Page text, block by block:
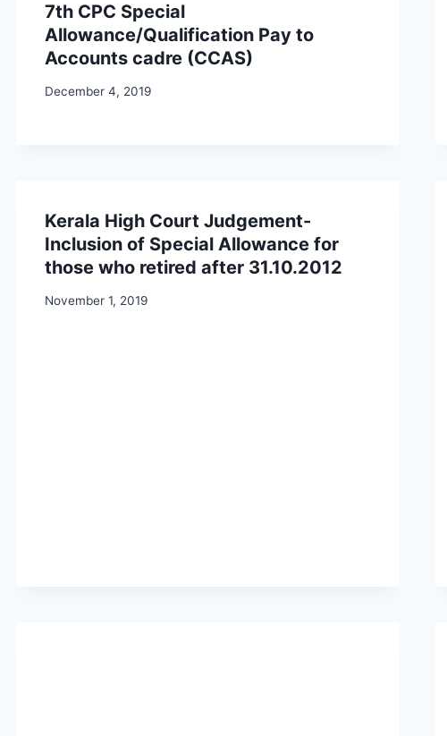
7th CPC Special
Allowance/Qualification Pay to
Accounts cadre (CCAS)
December 4, 2019
Kerala High Court Judgement-
Inclusion of Special Allowance for
those who retired after 31.10.2012
November 1, 2019